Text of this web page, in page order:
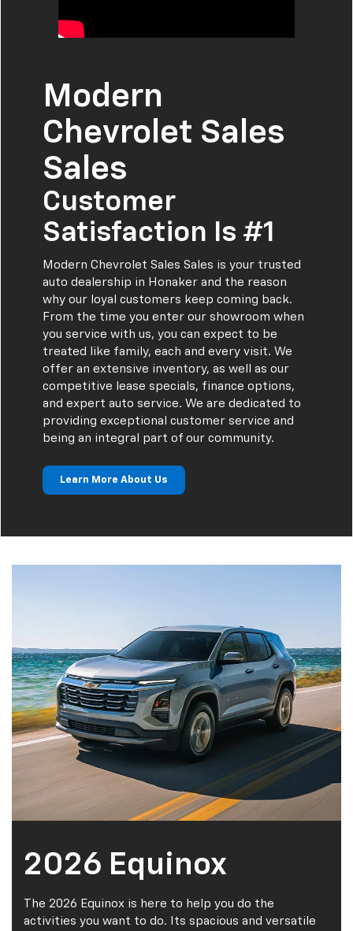
Modern
Chevrolet Sales
Sales
Customer
Satisfaction Is #1
Modern Chevrolet Sales Sales is your trusted
auto dealership in Honaker and the reason
why our loyal customers keep coming back.
From the time you enter our showroom when
you service with us, you can expect to be
treated like family, each and every visit. We
offer an extensive inventory, as well as our
competitive lease specials, finance options,
and expert auto service. We are dedicated to
providing exceptional customer service and
being an integral part of our community.
Learn More About Us
2026 Equinox
The 2026 Equinox is here to help you do the
activities you want to do. Its spacious and versatile